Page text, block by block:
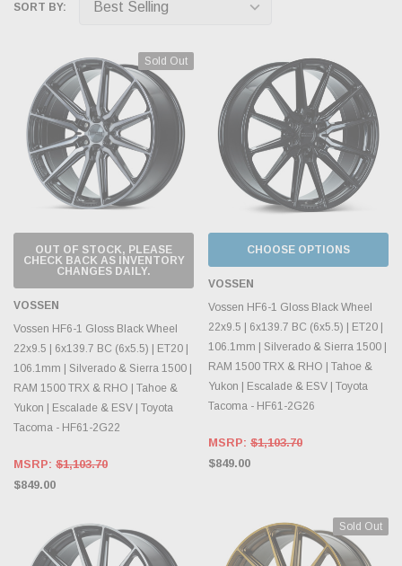
SORT BY:
Sold Out
OUT OF STOCK, PLEASE
CHECK BACK AS INVENTORY
CHANGES DAILY.
VOSSEN
Vossen HF6-1 Gloss Black Wheel
22x9.5 | 6x139.7 BC (6x5.5) | ET20 |
106.1mm | Silverado & Sierra 1500 |
RAM 1500 TRX & RHO | Tahoe &
Yukon | Escalade & ESV | Toyota
Tacoma - HF61-2G22
MSRP: $1,103.70
$849.00
CHOOSE OPTIONS
VOSSEN
Vossen HF6-1 Gloss Black Wheel
22x9.5 | 6x139.7 BC (6x5.5) | ET20 |
106.1mm | Silverado & Sierra 1500 |
RAM 1500 TRX & RHO | Tahoe &
Yukon | Escalade & ESV | Toyota
Tacoma - HF61-2G26
MSRP: $1,103.70
$849.00
Sold Out